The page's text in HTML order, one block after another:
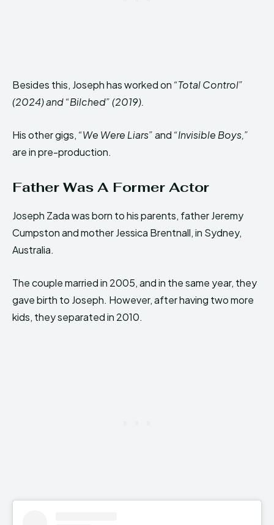
Besides this, Joseph has worked on “Total Control”
(2024) and “Bilched” (2019).
His other gigs, “We Were Liars”and “Invisible Boys,”
are in pre-production.
Father Was A Former Actor
Joseph Zada was born to his parents, father Jeremy
Cumpston and mother Jessica Brentnall, in Sydney,
Australia.
The couple married in 2005, and in the same year, they
gave birth to Joseph. However, after having two more
kids, they separated in 2010.